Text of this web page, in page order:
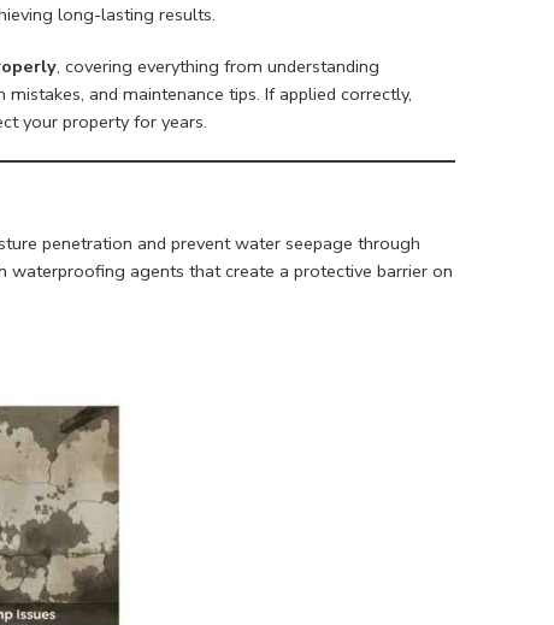
long-lasting results.
, covering everything from understanding
and maintenance tips. If applied correctly,
your property for years.
penetration and prevent water seepage through
agents that create a protective barrier on